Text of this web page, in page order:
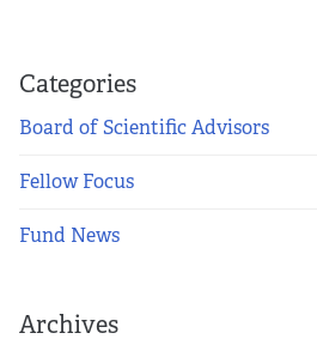
Categories
Board of Scientific Advisors
Fellow Focus
Fund News
Archives